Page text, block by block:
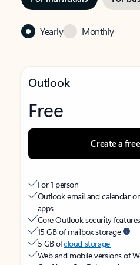
Yearly Monthly
Outlook
Free
Create a
For 1 person
Outlook email and calendar
apps
Core Outlook security
15 GB of mailbox storage
5 GB ofcloud storage
Web and mobile versions of